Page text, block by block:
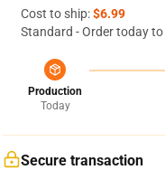
Cost to ship:$6.99
Standard - Order today
Production
Today
Secure transaction